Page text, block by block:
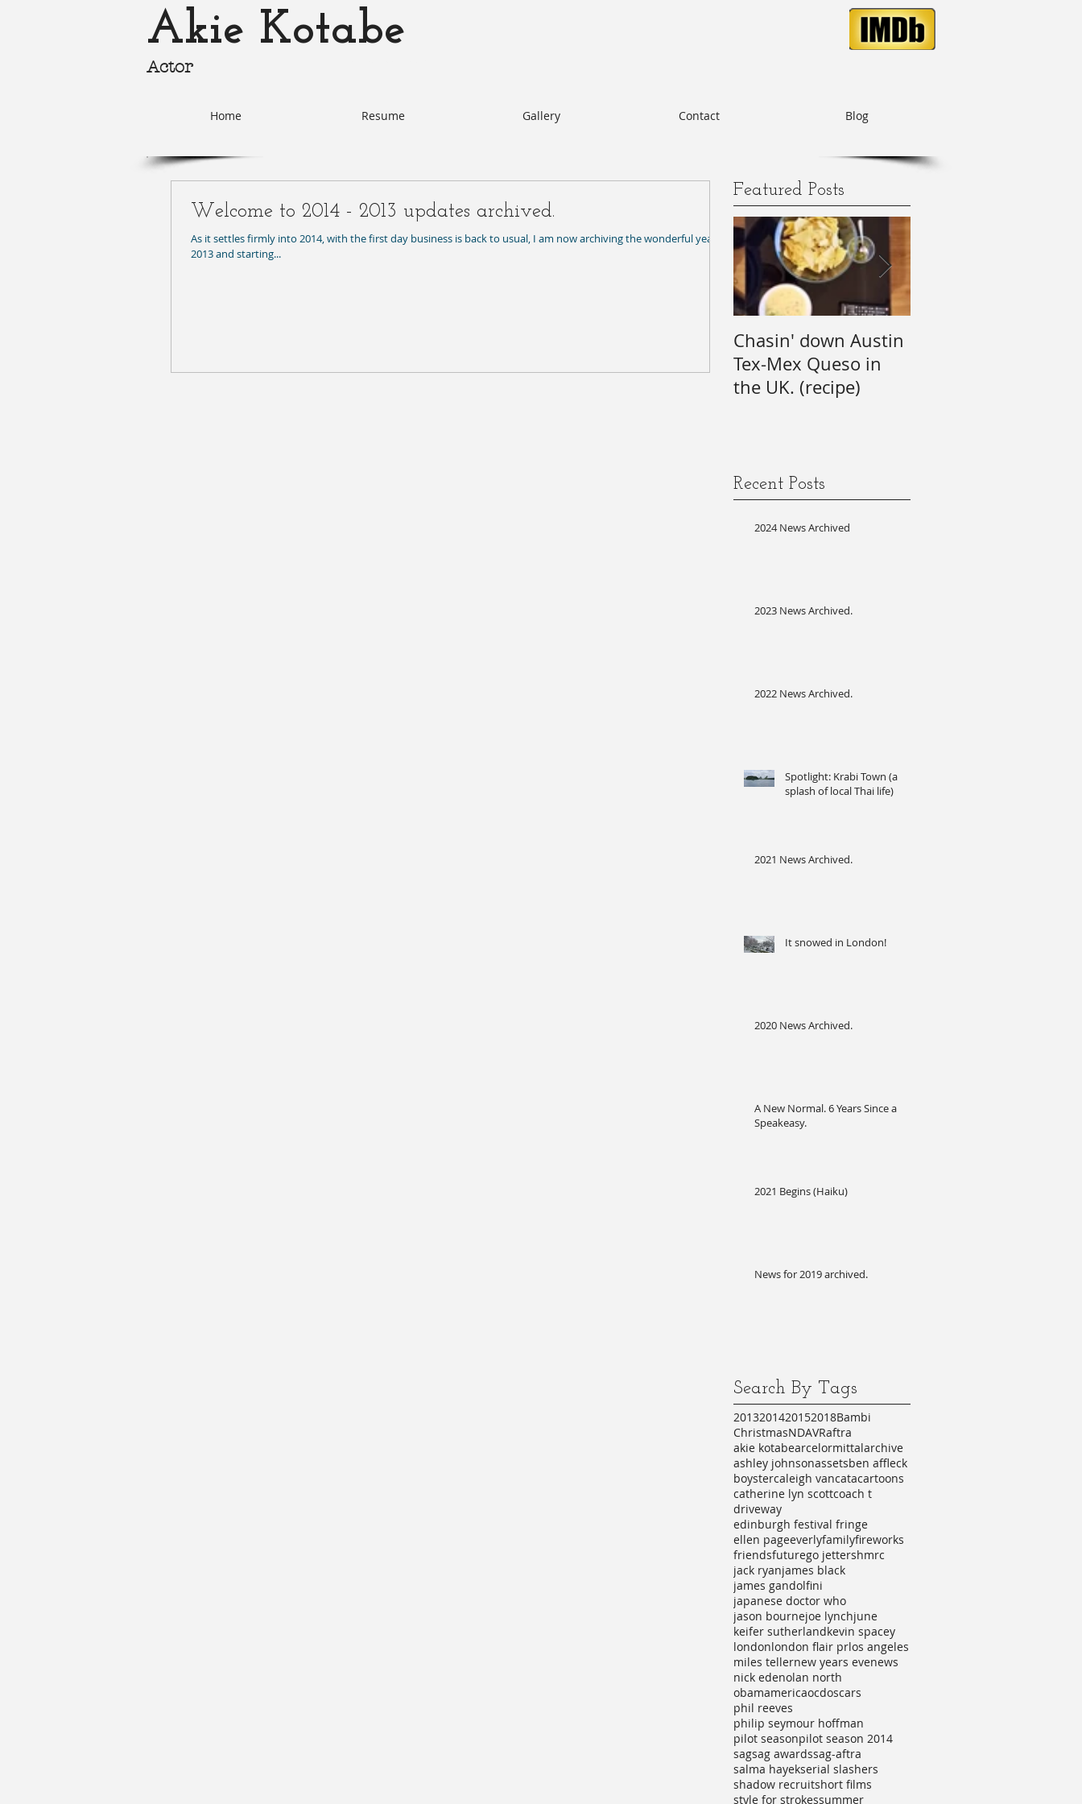
Akie Kotabe
Actor
Home Resume Gallery Contact Blog
Welcome to 2014 - 2013 updates archived.
As it settles firmly into 2014, with the first day business is back to usual, I am now archiving the wonderful year of
2013 and starting...
Featured Posts
Chasin' down Austin
Tex-Mex Queso in
the UK. (recipe)
Recent Posts
2024 News Archived
2023 News Archived.
2022 News Archived.
Spotlight: Krabi Town (a
splash of local Thai life)
2021 News Archived.
It snowed in London!
2020 News Archived.
A New Normal. 6 Years Since a
Speakeasy.
2021 Begins (Haiku)
News for 2019 archived.
Search By Tags
2013201420152018Bambi
ChristmasNDAVRaftra
akie kotabearcelormittalarchive
ashley johnsonassetsben affleck
boystercaleigh vancatacartoons
catherine lyn scottcoach t
driveway
edinburgh festival fringe
ellen pageeverlyfamilyfireworks
friendsfuturego jettershmrc
jack ryanjames black
james gandolfini
japanese doctor who
jason bournejoe lynchjune
keifer sutherlandkevin spacey
londonlondon flair prlos angeles
miles tellernew years evenews
nick edenolan north
obamamericaocdoscars
phil reeves
philip seymour hoffman
pilot seasonpilot season 2014
sagsag awardssag-aftra
salma hayekserial slashers
shadow recruitshort films
style for strokessummer